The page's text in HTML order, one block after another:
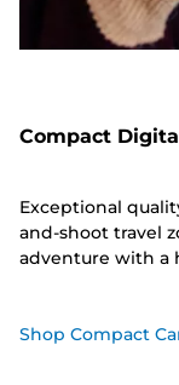
Compact
Exceptional
and-shoot travel
adventure with a
Shop Compact